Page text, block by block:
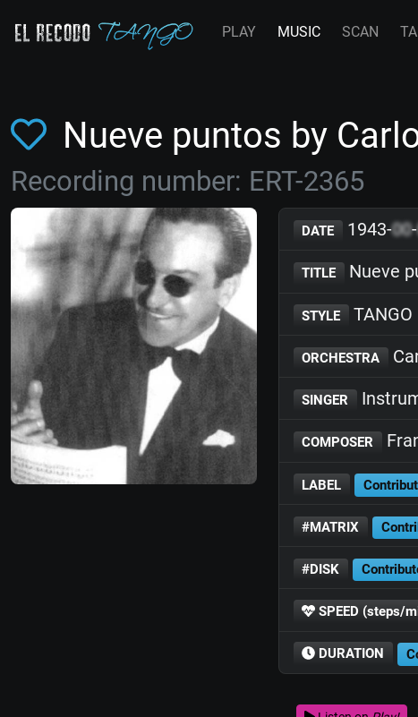
PLAY MUSIC SCAN
Nueve puntos by
Recording number: ERT-2365
DATE 1943-00-
TITLE Nueve
STYLE TANGO
ORCHESTRA
SINGER
COMPOSER
LABEL
#MATRIX
#DISK
SPEED (steps/
DURATION